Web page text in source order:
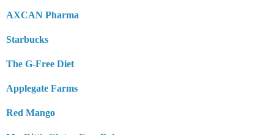
AXCAN Pharma
Starbucks
The G-Free Diet
Applegate Farms
Red Mango